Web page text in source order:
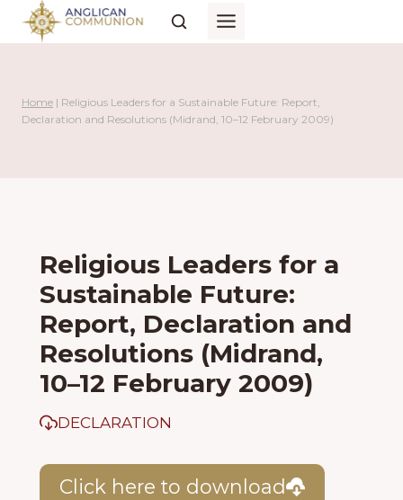
Skip
Home | Religious Leaders for a Sustainable Future: Report,
Declaration and Resolutions (Midrand, 10–12 February 2009)
Religious Leaders for a
Sustainable Future:
Report, Declaration and
Resolutions (Midrand,
10–12 February 2009)
DECLARATION
Click here to download